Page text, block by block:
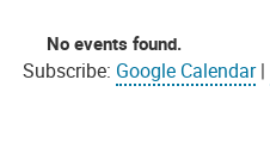
No events found.
Subscribe: Google Calendar|